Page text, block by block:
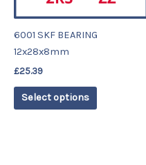
6001 SKF BEARING
12x28x8mm
£25.39
Select options
chosen
product
page